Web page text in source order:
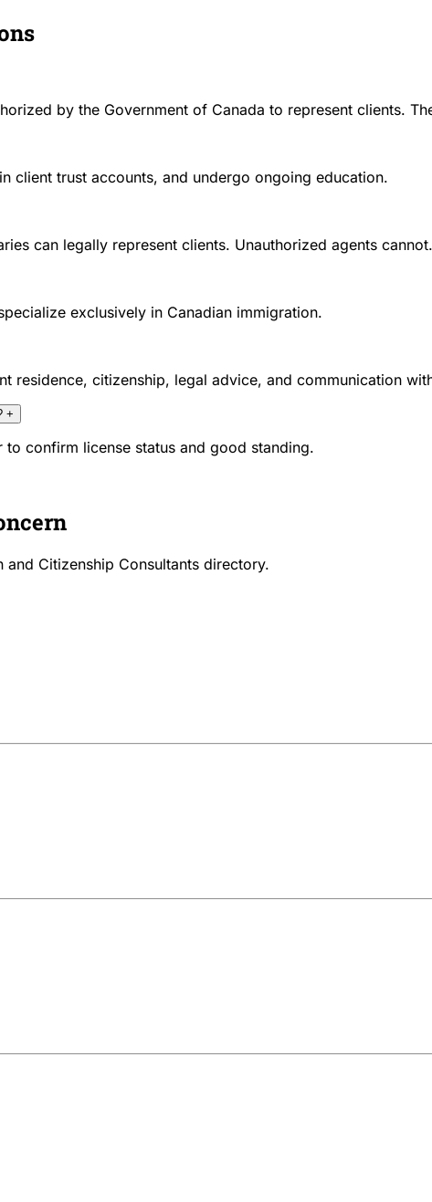
by the Government of Canada to represent clients.
client trust accounts, and undergo ongoing education.
can legally represent clients. Unauthorized agents cannot.
exclusively in Canadian immigration.
residence, citizenship, legal advice, and communication
+
confirm license status and good standing.
Citizenship Consultants directory.